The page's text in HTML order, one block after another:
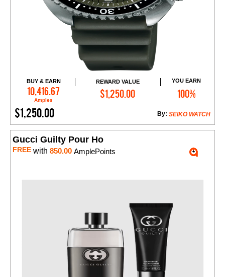
BUY & EARN
10,416.67
Amples
REWARD VALUE
$1,250.00
YOU EARN
100%
$1,250.00 SEIKO WATCH
By:
Add to Cart
Gucci Guilty Pour Ho
FREE with 850.00 AmplePoints